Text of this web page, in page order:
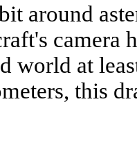
around
camera
world at
this